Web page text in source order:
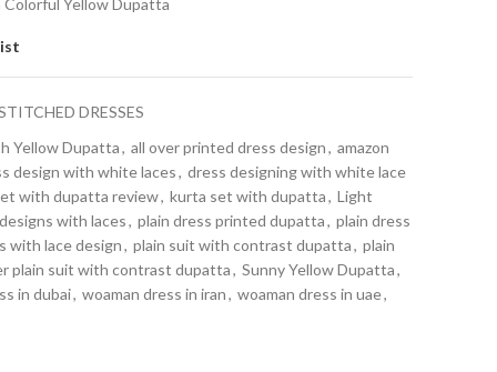
Yellow Dupatta
DRESSES
Yellow Dupatta, all over printed dress design, amazon
design with white laces, dress designing with white lace
with dupatta review, kurta set with dupatta, Light
with laces, plain dress printed dupatta, plain dress
with lace design, plain suit with contrast dupatta, plain
plain suit with contrast dupatta, Sunny Yellow Dupatta,
in dubai, woaman dress in iran, woaman dress in uae,